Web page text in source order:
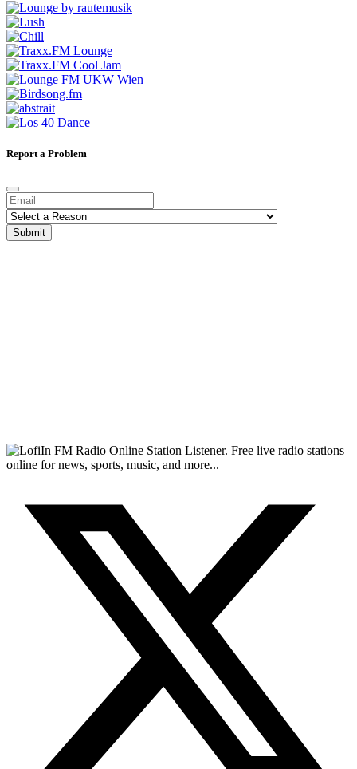
Report a Problem
Submit
FM Radio Online Station Listener. Free live radio stations
online for news, sports, music, and more...